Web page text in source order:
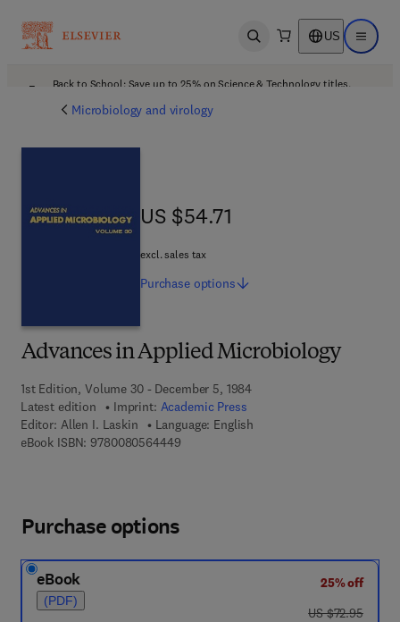
Open search US Open
Back to School: Save up to 25% on Science & Technology titles.
Microbiology and virology
Advances in Applied Microbiology
1st Edition, Volume 30 - December 5, 1984
Latest edition
Imprint: Academic Press
Editor: Allen I. Laskin
Language: English
eBook ISBN: 97800805644499 7 8 - 0 - 0 8 - 0 5 6 4 4 4 - 9
US $54.71
US $54.71
excl. sales tax
Purchase options
Purchase options
eBook
(PDF)
25% off
was US $72.95
US $72.95